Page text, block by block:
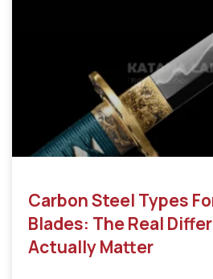
Carbon Steel Types
Blades: The Real
Actually Matter